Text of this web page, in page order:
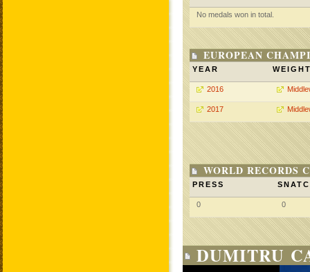
No medals won in total.
EUROPEAN
YEAR
2016
2017
WORLD RECORDS
PRESS
0 0
DUMITRU